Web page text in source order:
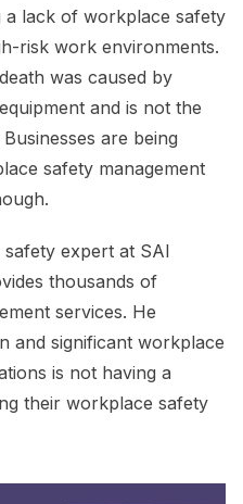
lack of workplace safety
risk work environments.
was caused by
and is not the
are being
safety management
safety expert at SAI
thousands of
services. He
and significant workplace
is not having a
their workplace safety